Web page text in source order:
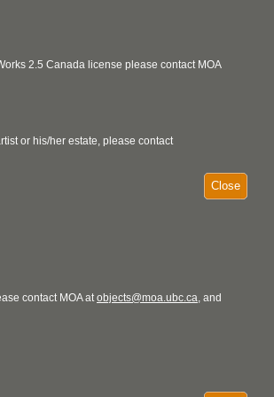
2.5 Canada license please contact MOA
or his/her estate, please contact
Close
contact MOA atobjects@moa.ubc.ca, and